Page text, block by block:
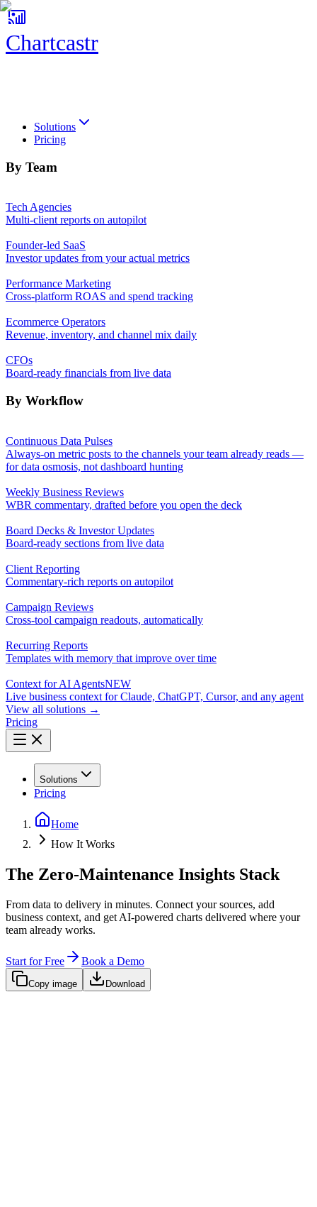
Chartcastr
Solutions
Pricing
By Team
Tech Agencies
Multi-client reports on autopilot
Founder-led SaaS
Investor updates from your actual metrics
Performance Marketing
Cross-platform ROAS and spend tracking
Ecommerce Operators
Revenue, inventory, and channel mix daily
CFOs
Board-ready financials from live data
By Workflow
Continuous Data Pulses
Always-on metric posts to the channels your team already reads —
for data osmosis, not dashboard hunting
Weekly Business Reviews
WBR commentary, drafted before you open the deck
Board Decks & Investor Updates
Board-ready sections from live data
Client Reporting
Commentary-rich reports on autopilot
Campaign Reviews
Cross-tool campaign readouts, automatically
Recurring Reports
Templates with memory that improve over time
Context for AI AgentsNEW
Live business context for Claude, ChatGPT, Cursor, and any agent
View all solutions →
Pricing
Solutions
Pricing
Home
How It Works
The Zero-Maintenance Insights Stack
From data to delivery in minutes. Connect your sources, add
business context, and get AI-powered charts delivered where your
team already works.
Start for Free Book a Demo
Copy image Download